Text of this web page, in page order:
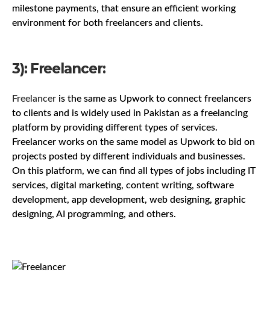
milestone payments, that ensure an efficient working
environment for both freelancers and clients.
3): Freelancer:
Freelancer is the same as Upwork to connect freelancers
to clients and is widely used in Pakistan as a freelancing
platform by providing different types of services.
Freelancer works on the same model as Upwork to bid on
projects posted by different individuals and businesses.
On this platform, we can find all types of jobs including IT
services, digital marketing, content writing, software
development, app development, web designing, graphic
designing, AI programming, and others.